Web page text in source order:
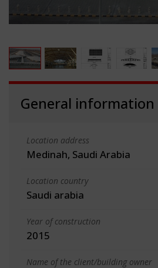
General information
Location address
Medinah, Saudi Arabia
Location country
Saudi arabia
Year of construction
2015
Name of the client/building owner